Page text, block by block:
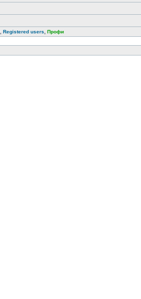
Registered users Профи